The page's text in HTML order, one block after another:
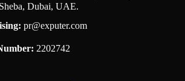
Dubai, UAE.
pr@exputer.com
2202742